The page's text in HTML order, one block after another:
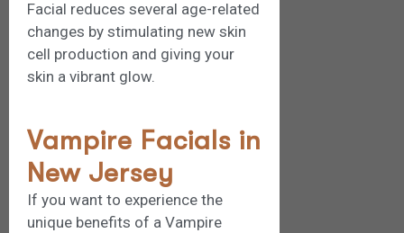
Facial reduces several age-related
changes by stimulating new skin
cell production and giving your
skin a vibrant glow.
Vampire Facials in
New Jersey
If you want to experience the
unique benefits of a Vampire